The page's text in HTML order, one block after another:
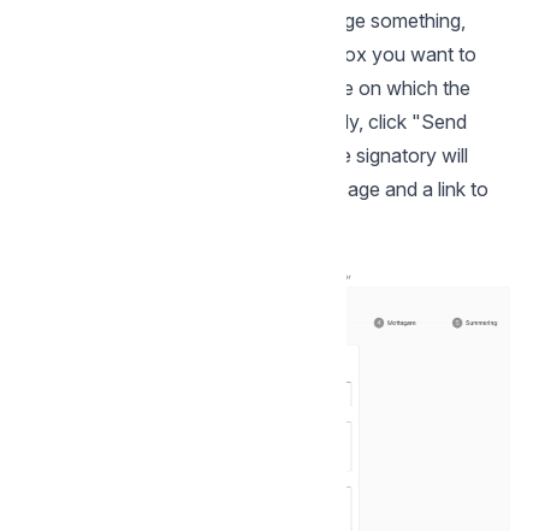
you have made. If you need to change something,
simply click on the gear next to the box you want to
change. At the bottom, enter the date on which the
signing ends. Then everything is ready, click "Send
now" to send off your envelope. The signatory will
then receive an email with your message and a link to